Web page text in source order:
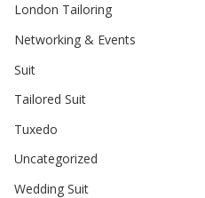
London Tailoring
Networking & Events
Suit
Tailored Suit
Tuxedo
Uncategorized
Wedding Suit